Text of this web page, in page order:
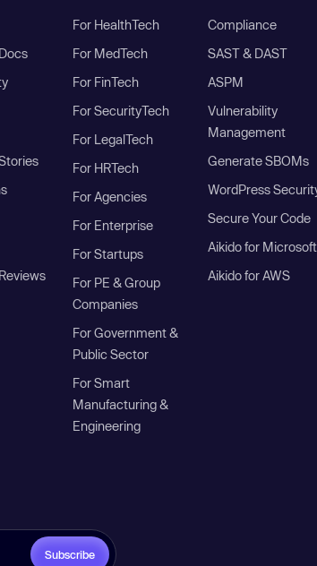
For HealthTech
For MedTech
For FinTech
For SecurityTech
For LegalTech
For HRTech
For Agencies
For Enterprise
For Startups
For PE & Group
Companies
For Government &
Public Sector
For Smart
Manufacturing &
Engineering
Compliance
SAST & DAST
ASPM
Vulnerability
Management
Generate SBOMs
WordPress
Secure Your Code
Aikido for Microsoft
Aikido for AWS
Subscribe